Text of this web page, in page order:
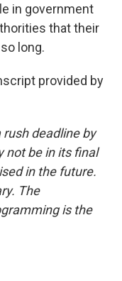
in government
that their
long.
provided by
deadline by
not be in its final
in the future.
The
is the